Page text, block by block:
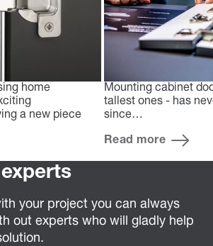
home
a new piece
Mounting cabinet
tallest ones - has
since…
Read more
your project you can always
out experts who will gladly help